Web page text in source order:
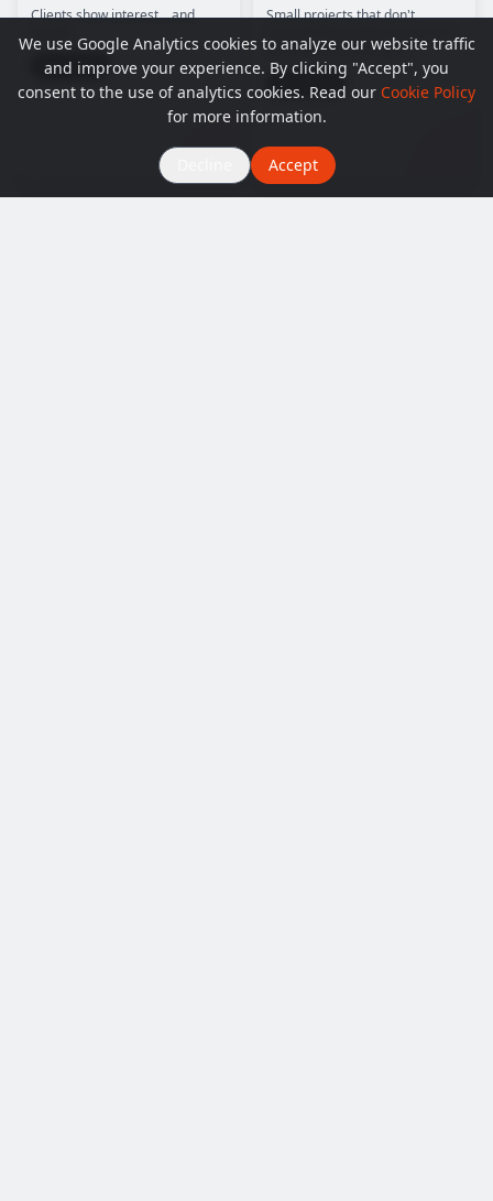
We use Google Analytics cookies to analyze our website traffic
and improve your experience. By clicking "Accept", you
consent to the use of analytics cookies. Read our Cookie Policy
for more information.
Accept
Clients show interest... and
ARCHIVED
Small projects that don't
be delayed any longer).
ARCHIVED